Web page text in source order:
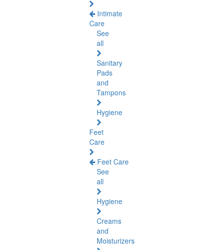
Intimate
Care
See
all
Sanitary
Pads
and
Tampons
Hygiene
Feet
Care
Feet Care
See
all
Hygiene
Creams
and
Moisturizers